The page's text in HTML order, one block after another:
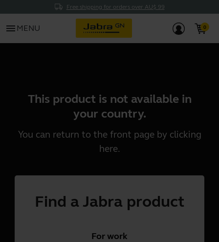
Free shipping for orders over AU$ 99
menu MENU
This product is not available in
your country.
You can return to the front page by clicking
here.
Find a Jabra product
For work